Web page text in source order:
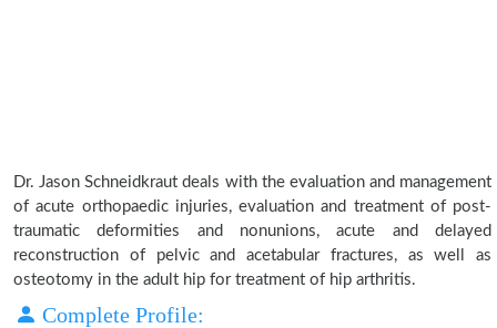
Dr. Jason Schneidkraut deals with the evaluation and management
of acute orthopaedic injuries, evaluation and treatment of post-
traumatic deformities and nonunions, acute and delayed
reconstruction of pelvic and acetabular fractures, as well as
osteotomy in the adult hip for treatment of hip arthritis.
Complete Profile: